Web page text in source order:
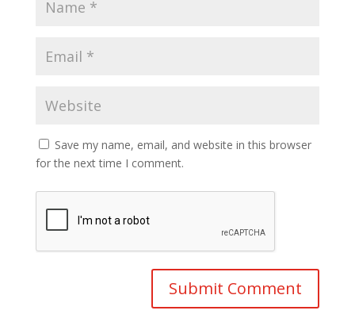
Save my name, email, and website in this browser
for the next time I comment.